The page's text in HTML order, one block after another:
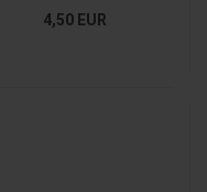
4,50 EUR